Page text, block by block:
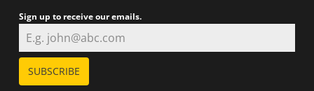
Sign up to receive our emails.
SUBSCRIBE